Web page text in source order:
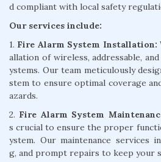
d compliant with local safety
Our services include:
1. Fire Alarm System Installation:
allation of wireless, addressable,
ystems. Our team meticulously
stem to ensure optimal coverage
azards.
2. Fire Alarm System
s crucial to ensure the proper
ystem. Our maintenance services
g, and prompt repairs to keep your